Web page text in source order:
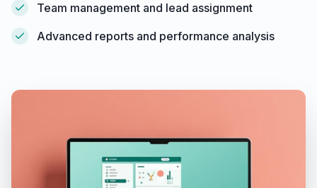
Team management and lead assignment
Advanced reports and performance analysis